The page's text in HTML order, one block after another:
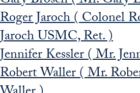
Roger Jaroch ( Colonel
Jaroch USMC, Ret. )
Jennifer Kessler ( Mr.
Robert Waller ( Mr.